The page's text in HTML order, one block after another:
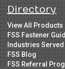
Directory
View All Products
FSS Fastener
Industries Served
FSS Blog
FSS Referral